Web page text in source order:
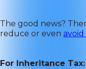
The good news?
reduce or even
For Inheritance Tax: